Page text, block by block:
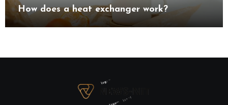
How does a heat exchanger work?